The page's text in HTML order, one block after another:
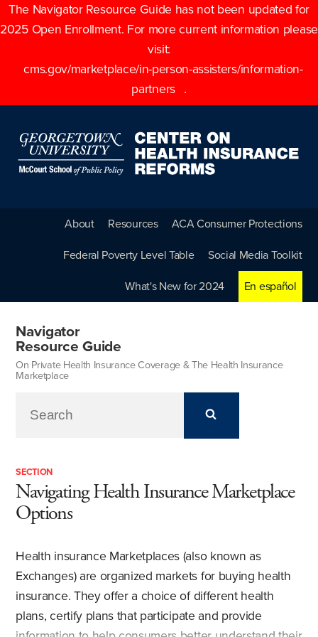
The Navigator Resource Guide has not been updated for
2025 Open Enrollment. For more current information please
visit:
cms.gov/marketplace/in-person-assisters/information-
partners
.
About Resources ACA Consumer Protections
Federal Poverty Level Table Social Media Toolkit
What's New for 2024 En español
Navigator
Resource Guide
On Private Health Insurance Coverage & The Health Insurance
Marketplace
SECTION
Navigating Health Insurance Marketplace
Options
Health insurance Marketplaces (also known as
Exchanges) are organized markets for buying health
insurance. They offer a choice of different health
plans, certify plans that participate and provide